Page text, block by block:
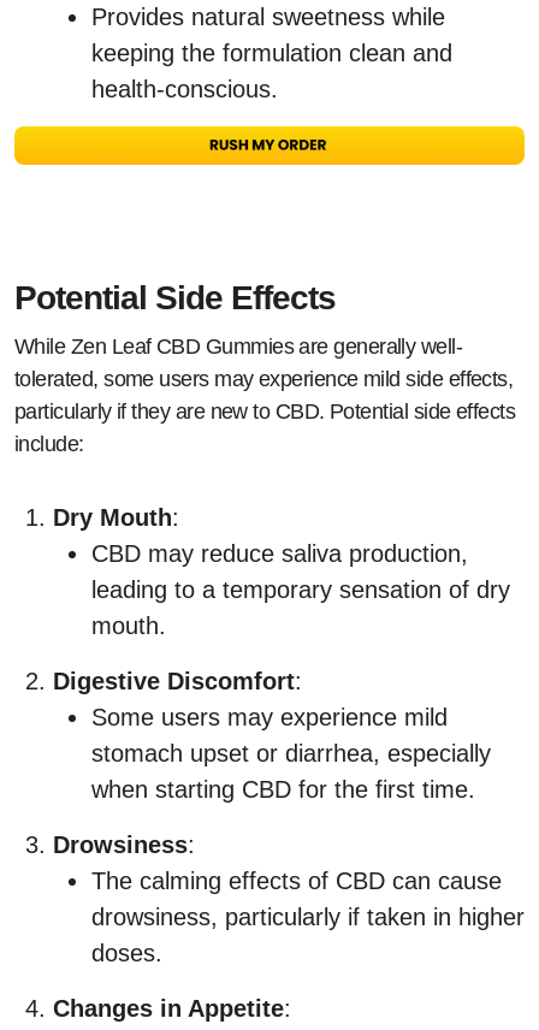
Provides natural sweetness while
keeping the formulation clean and
health-conscious.
Potential Side Effects
While Zen Leaf CBD Gummies are generally well-
tolerated, some users may experience mild side effects,
particularly if they are new to CBD. Potential side effects
include:
Dry Mouth:
CBD may reduce saliva production,
leading to a temporary sensation of dry
mouth.
Digestive Discomfort:
Some users may experience mild
stomach upset or diarrhea, especially
when starting CBD for the first time.
Drowsiness:
The calming effects of CBD can cause
drowsiness, particularly if taken in higher
doses.
Changes in Appetite: